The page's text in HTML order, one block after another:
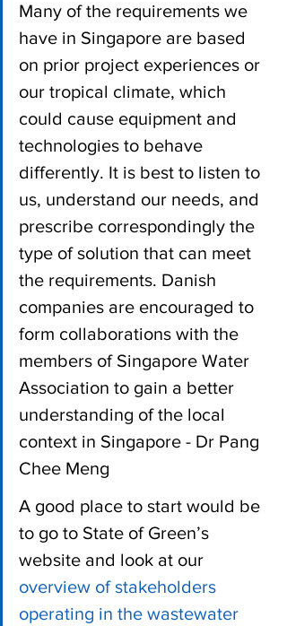
Many of the requirements we
have in Singapore are based
on prior project experiences or
our tropical climate, which
could cause equipment and
technologies to behave
differently. It is best to listen to
us, understand our needs, and
prescribe correspondingly the
type of solution that can meet
the requirements. Danish
companies are encouraged to
form collaborations with the
members of Singapore Water
Association to gain a better
understanding of the local
context in Singapore - Dr Pang
Chee Meng
A good place to start would be
to go to State of Green’s
website and look at our
overview of stakeholders
operating in the wastewater